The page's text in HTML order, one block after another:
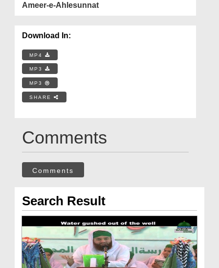
Ameer-e-Ahlesunnat
Download In:
MP4
MP3
MP3
SHARE
Comments
Comments
Search Result